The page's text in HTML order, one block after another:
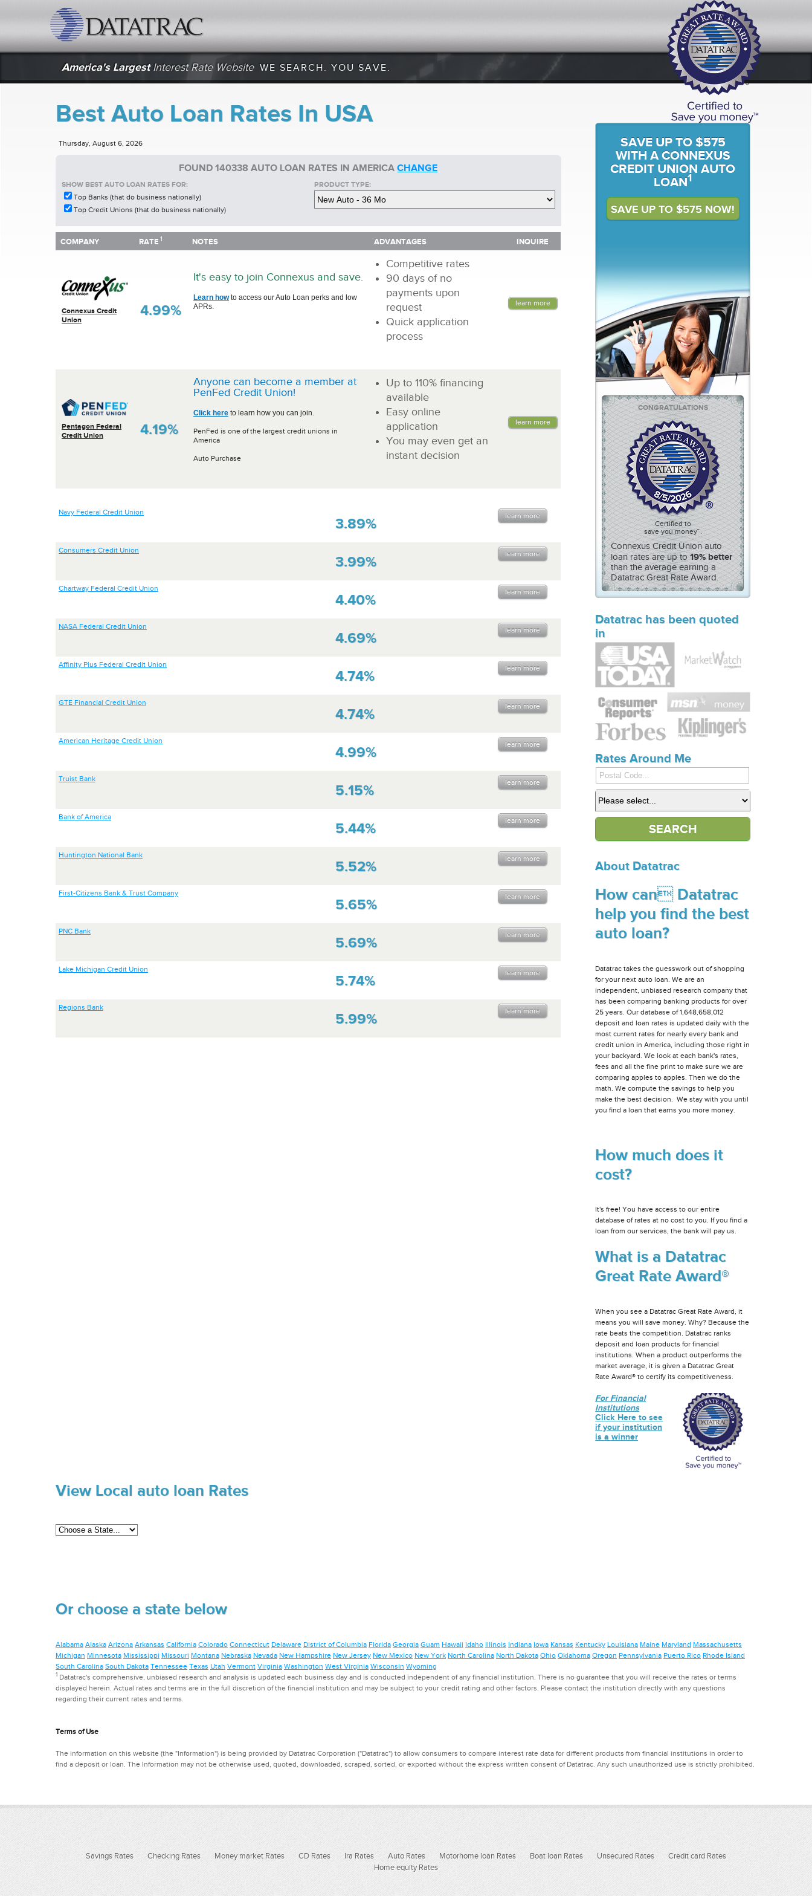
America's LargestInterest Rate Website WE SEARCH. YOU SAVE.
Best Auto Loan Rates In USA
Thursday, August 6, 2026
FOUND 140338 AUTO LOAN RATES IN AMERICACHANGE
SHOW BEST AUTO LOAN RATES FOR:
Top Banks (that do business nationally)
Top Credit Unions (that do business nationally)
PRODUCT TYPE:
COMPANY RATE 1 NOTES ADVANTAGES INQUIRE
Connexus Credit
Union
4.99%
It's easy to join Connexus and save.
Learn howto access our Auto Loan perks and low
APRs.
Competitive rates
90 days of no
payments upon
request
Quick application
process
learn more
Pentagon Federal
Credit Union
4.19%
Anyone can become a member at
PenFed Credit Union!
Click here to learn how you can join.
PenFed is one of the largest credit unions in
America
Auto Purchase
Up to 110% financing
available
Easy online
application
You may even get an
instant decision
learn more
COMPANY RATE NOTES ADVANTAGES INQUIRE
Navy Federal Credit Union
3.89% learn more
Consumers Credit Union
3.99% learn more
Chartway Federal Credit Union
4.40% learn more
NASA Federal Credit Union
4.69% learn more
Affinity Plus Federal Credit Union
4.74% learn more
GTE Financial Credit Union
4.74% learn more
American Heritage Credit Union
4.99% learn more
Truist Bank
5.15% learn more
Bank of America
5.44% learn more
Huntington National Bank
5.52% learn more
First-Citizens Bank & Trust Company
5.65% learn more
PNC Bank
5.69% learn more
Lake Michigan Credit Union
5.74% learn more
Regions Bank
5.99% learn more
SAVE UP TO $575
WITH A CONNEXUS
CREDIT UNION AUTO
LOAN1
SAVE UP TO $575 NOW!
CONGRATULATIONS
Certified to
save you money™.
Connexus Credit Union auto
loan rates are up to19% better
than theaverage earning a
Datatrac Great Rate Award.
Datatrac has been quoted
in
Rates Around Me
About Datatrac
How can Datatrac
help you find the best
auto loan?
Datatrac takes the guesswork out of shopping
for your next auto loan. We are an
independent, unbiased research company that
has been comparing banking products for over
25 years. Our database of 1,648,658,012
deposit and loan rates is updated daily with the
most current rates for nearly every bank and
credit union in America, including those right in
your backyard. We look at each bank's rates,
fees and all the fine print to make sure we are
comparing apples to apples. Then we do the
math. We compute the savings to help you
make the best decision. We stay with you until
you find a loan that earns you more money.
How much does it
cost?
It's free! You have access to our entire
database of rates at no cost to you. If you find a
loan from our services, the bank will pay us.
What is a Datatrac
Great Rate Award®
When you see a Datatrac Great Rate Award, it
means you will save money. Why? Because the
rate beats the competition. Datatrac ranks
deposit and loan products for financial
institutions. When a product outperforms the
market average, it is given a Datatrac Great
Rate Award® to certify its competitiveness.
For Financial
Institutions
Click Here to see
if your institution
is a winner
View Local auto loan Rates
Or choose a state below
Alabama Alaska Arizona Arkansas California Colorado Connecticut Delaware District of Columbia Florida Georgia Guam Hawaii Idaho Illinois Indiana Iowa Kansas Kentucky Louisiana Maine Maryland Massachusetts
Michigan Minnesota Mississippi Missouri Montana Nebraska Nevada New Hampshire New Jersey New Mexico New York North Carolina North Dakota Ohio Oklahoma Oregon Pennsylvania Puerto Rico Rhode Island
South Carolina South Dakota Tennessee Texas Utah Vermont Virginia Washington West Virginia Wisconsin Wyoming
1 Datatrac's comprehensive, unbiased research and analysis is updated each business day and is conducted independent of any financial institution. There is no guarantee that you will receive the rates or terms
displayed herein. Actual rates and terms are in the full discretion of the financial institution and may be subject to your credit rating and other factors. Please contact the institution directly with any questions
regarding their current rates and terms.
Terms of Use
The information on this website (the "Information") is being provided by Datatrac Corporation ("Datatrac") to allow consumers to compare interest rate data for different products from financial institutions in order to
find a deposit or loan. The Information may not be otherwise used, quoted, downloaded, scraped, sorted, or exported without the express written consent of Datatrac. Any such unauthorized use is strictly prohibited.
Savings Rates Checking Rates Money market Rates CD Rates Ira Rates Auto Rates Motorhome loan Rates Boat loan Rates Unsecured Rates
Credit card Rates
Home equity Rates